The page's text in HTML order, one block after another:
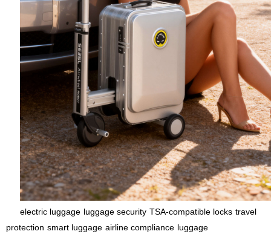
electric luggage luggage security TSA-compatible locks travel
protection smart luggage airline compliance luggage